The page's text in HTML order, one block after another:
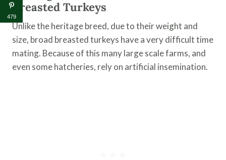
Breasted Turkeys
Unlike the heritage breed, due to their weight and
size, broad breasted turkeys have a very difficult time
mating. Because of this many large scale farms, and
even some hatcheries, rely on artificial insemination.
479